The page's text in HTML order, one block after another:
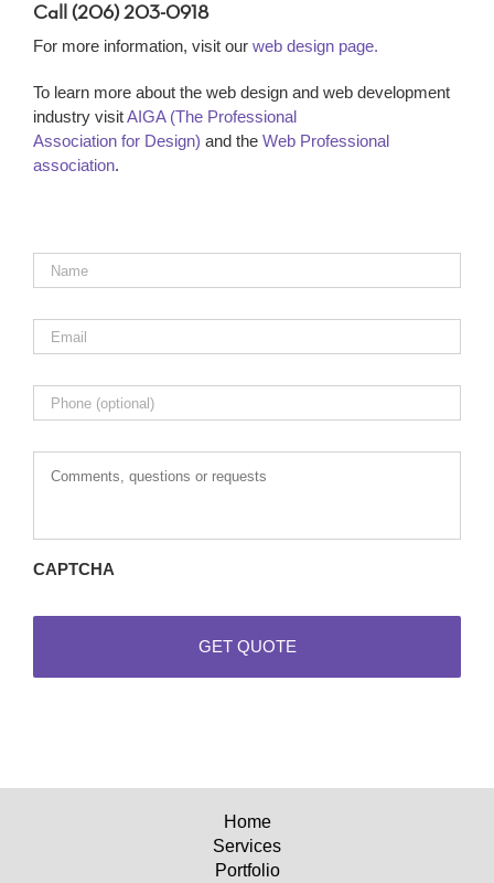
Call (206) 203-0918
For more information, visit our web design page.
To learn more about the web design and web development
industry visitAIGA (The Professional
Association for Design) and the Web Professional
association.
Name *
Email *
Phone
Comments,
questions
CAPTCHA
Home
Services
Portfolio